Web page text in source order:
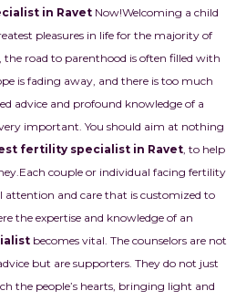
in RavetNow!Welcoming a child
pleasures in life for the majority of
road to parenthood is often filled with
is fading away, and there is too much
advice and profound knowledge of a
important. You should aim at nothing
fertility specialist in Ravet, to help
Each couple or individual facing fertility
attention and care that is customized to
the expertise and knowledge of an
becomes vital. The counselors are not
but are supporters. They do not just
the people’s hearts, bringing light and